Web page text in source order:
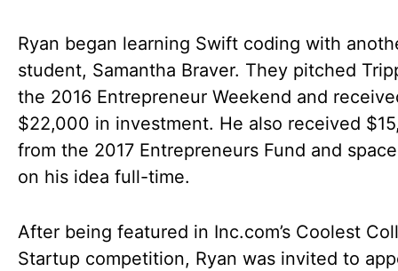
Ryan began learning Swift coding with
student, Samantha Braver. They pitched
the 2016 Entrepreneur Weekend and
$22,000 in investment. He also received
from the 2017 Entrepreneurs Fund and
on his idea full-time.
After being featured in Inc.com’s Coolest
Startup competition, Ryan was invited to